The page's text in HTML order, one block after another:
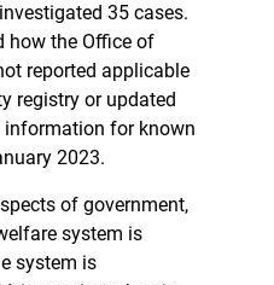
35 cases.
how the Office of
reported applicable
registry or updated
information for known
2023.
of government,
system is
system is